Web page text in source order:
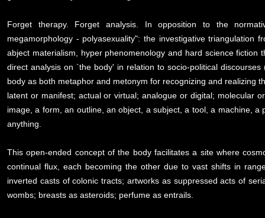
Forget therapy. Forget analysis. In opposition to the
megamorphology - polyasexuality": the investigative triangulation
abject materialism, hyper phenomenology and hard science
direct analysis on `the body' in relation to socio-political
body as both metaphor and metonym for recognizing and realizing
latent or manifest; actual or virtual; analogue or digital; molecular
image, a form, an outline, an object, a subject, a tool, a machine,
anything.
This open-ended concept of the body facilitates a site where
continual flux, each becoming the other due to vast shifts in
inverted casts of colonic tracts; artworks as suppressed acts of
wombs; breasts as asteroids; perfume as entrails.